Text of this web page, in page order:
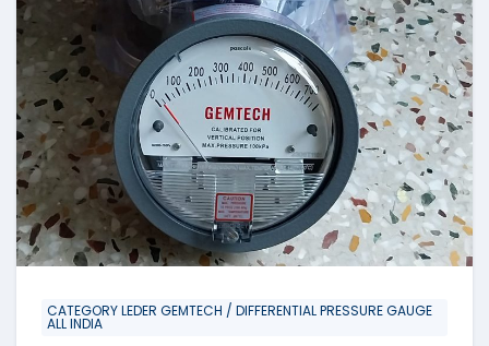
CATEGORY LEDER GEMTECH / DIFFERENTIAL PRESSURE GAUGE
ALL INDIA